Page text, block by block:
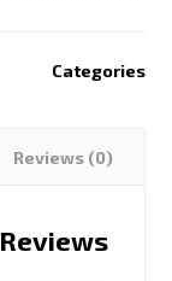
Categories
Reviews (0)
Reviews